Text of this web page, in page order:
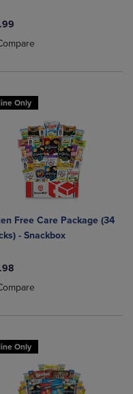
Compare, Items added for
to Compare, Items added
added, Select 2 to 4
removed, Select 2 to 4
Compare, Items added for
to Compare, Items added
Only
Free Care Package (34
- Snackbox
added, Select 2 to 4
removed, Select 2 to 4
Only